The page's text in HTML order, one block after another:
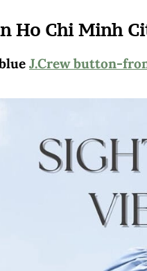
Ho Chi Minh
J.Crew button-